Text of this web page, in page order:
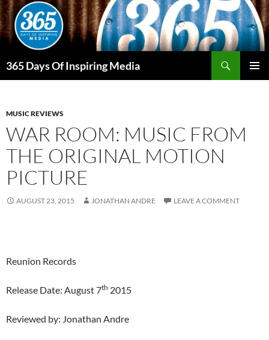
Skip
to
content
365 Days Of Inspiring Media
MUSIC REVIEWS
WAR ROOM: MUSIC FROM
THE ORIGINAL MOTION
PICTURE
AUGUST 23, 2015 JONATHAN ANDRE LEAVE A COMMENT
Reunion Records
Release Date: August 7th 2015
Reviewed by: Jonathan Andre